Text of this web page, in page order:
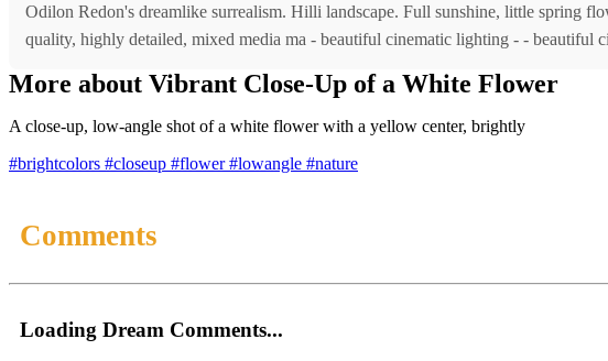
Odilon Redon's dreamlike surrealism. Hilli landscape. Full sunshine, little spring
quality, highly detailed, mixed media ma - beautiful cinematic lighting - - beautiful
More about Vibrant Close-Up of a White Flower
A close-up, low-angle shot of a white flower with a yellow center, brightly
#brightcolors #closeup #flower#lowangle #nature
Comments
Loading Dream Comments...